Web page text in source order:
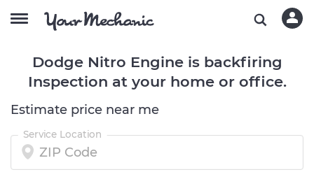
Dodge Nitro Engine is backfiring
Inspection at your home or office.
Estimate price near me
Service Location